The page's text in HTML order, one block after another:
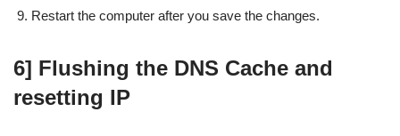
Restart the computer after you save the changes.
6] Flushing the DNS Cache and
resetting IP